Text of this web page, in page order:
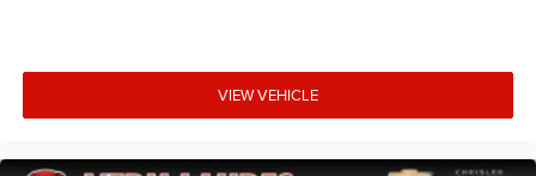
VIEW VEHICLE